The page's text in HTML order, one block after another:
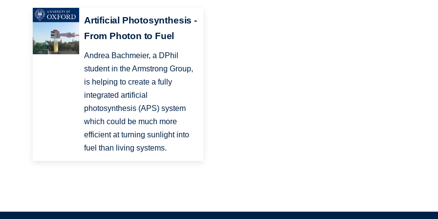
Artificial Photosynthesis -
From Photon to Fuel
Andrea Bachmeier, a DPhil
student in the Armstrong Group,
is helping to create a fully
integrated artificial
photosynthesis (APS) system
which could be much more
efficient at turning sunlight into
fuel than living systems.